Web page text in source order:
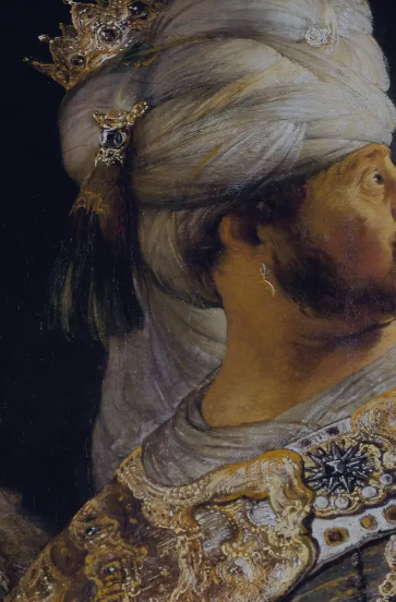
Tikvah IdeasAll-Access
Create your account
First Name
Last Name
Email Address
Password
Create your account
Already have an account? Sign In